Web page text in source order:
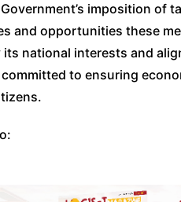
imposition of
and opportunities these
national interests and
to ensuring